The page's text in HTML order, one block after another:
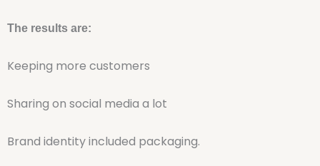
The results are:
Keeping more customers
Sharing on social media a lot
Brand identity included packaging.